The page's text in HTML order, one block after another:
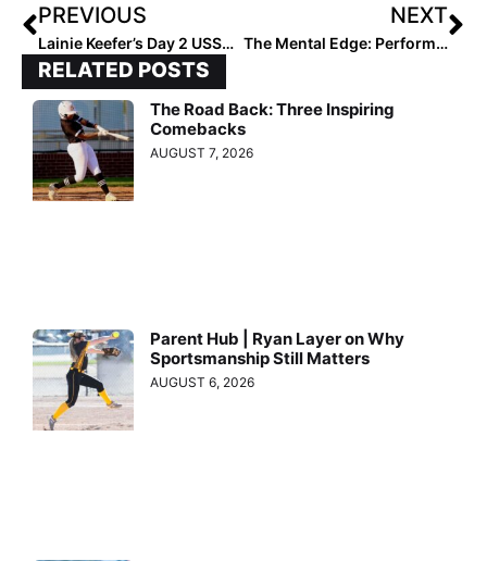
PREVIOUS
Lainie Keefer’s Day 2 USSSA Select 30 Blog (Jan. 14, 2023)
NEXT
The Mental Edge: Performance Trainer & Former DI Softball Coach Julie Jones… What is Your Response-Ability?
RELATED POSTS
The Road Back: Three Inspiring
Comebacks
AUGUST 7, 2026
Parent Hub | Ryan Layer on Why
Sportsmanship Still Matters
AUGUST 6, 2026